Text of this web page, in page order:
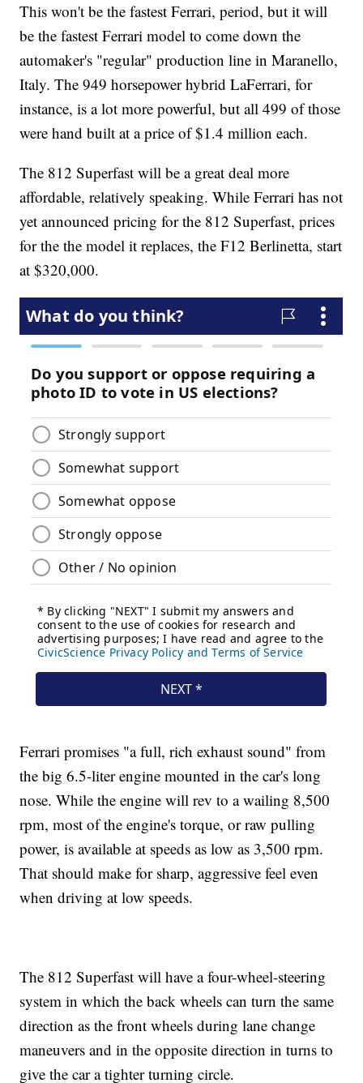
This won't be the fastest Ferrari, period, but it will
be the fastest Ferrari model to come down the
automaker's "regular" production line in Maranello,
Italy. The 949 horsepower hybrid LaFerrari, for
instance, is a lot more powerful, but all 499 of those
were hand built at a price of $1.4 million each.
The 812 Superfast will be a great deal more
affordable, relatively speaking. While Ferrari has not
yet announced pricing for the 812 Superfast, prices
for the the model it replaces, the F12 Berlinetta, start
at $320,000.
Ferrari promises "a full, rich exhaust sound" from
the big 6.5-liter engine mounted in the car's long
nose. While the engine will rev to a wailing 8,500
rpm, most of the engine's torque, or raw pulling
power, is available at speeds as low as 3,500 rpm.
That should make for sharp, aggressive feel even
when driving at low speeds.
The 812 Superfast will have a four-wheel-steering
system in which the back wheels can turn the same
direction as the front wheels during lane change
maneuvers and in the opposite direction in turns to
give the car a tighter turning circle.